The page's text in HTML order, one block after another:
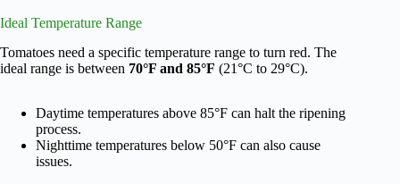
Ideal Temperature Range
Tomatoes need a specific temperature range to turn red. The
ideal range is between 70°F and 85°F (21°C to 29°C).
Daytime temperatures above 85°F can halt the ripening
process.
Nighttime temperatures below 50°F can also cause
issues.